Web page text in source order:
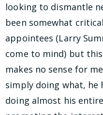
looking to dismantle
been somewhat
appointees (Larry
come to mind) but
makes no sense for
simply doing what, he
doing almost his